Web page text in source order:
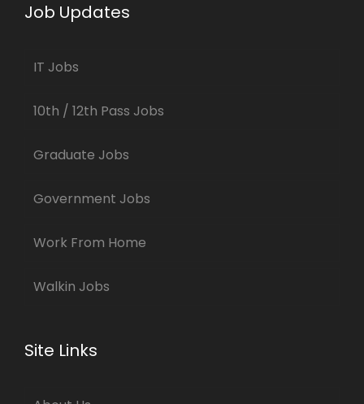
Job Updates
IT Jobs
10th / 12th Pass Jobs
Graduate Jobs
Government Jobs
Work From Home
Walkin Jobs
Site Links